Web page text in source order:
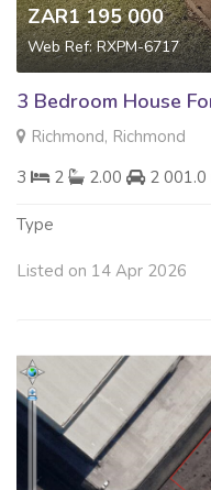
ZAR1 195 000
Web Ref: RXPM-6717
3 Bedroom House
Richmond, Richmond
3
2 2.00 2 001.0
Type
Listed on 14 Apr 2026